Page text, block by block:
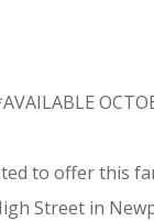
to offer this
Street in